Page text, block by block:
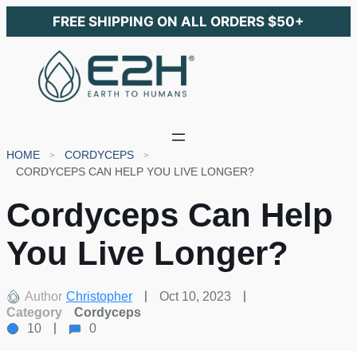
FREE SHIPPING ON ALL ORDERS $50+
HOME
CORDYCEPS
CORDYCEPS CAN HELP YOU LIVE LONGER?
Cordyceps Can Help
You Live Longer?
Author Christopher
Oct 10, 2023
Category
Cordyceps
10
0